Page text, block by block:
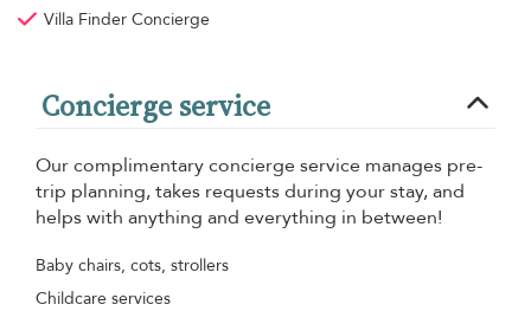
Villa Finder Concierge
Concierge service
Our complimentary concierge service manages pre-
trip planning, takes requests during your stay, and
helps with anything and everything in between!
Baby chairs, cots, strollers
Childcare services